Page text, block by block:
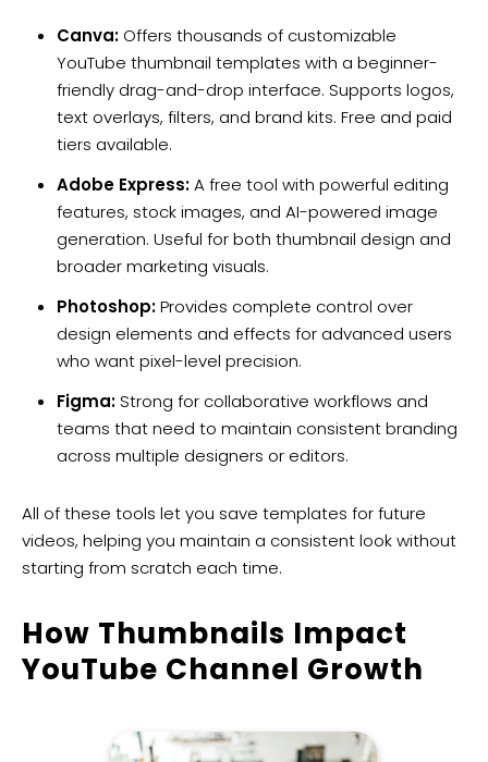
Canva: Offers thousands of customizable
YouTube thumbnail templates with a beginner-
friendly drag-and-drop interface. Supports logos,
text overlays, filters, and brand kits. Free and paid
tiers available.
Adobe Express:A free tool with powerful editing
features, stock images, and AI-powered image
generation. Useful for both thumbnail design and
broader marketing visuals.
Photoshop:Provides complete control over
design elements and effects for advanced users
who want pixel-level precision.
Figma:Strong for collaborative workflows and
teams that need to maintain consistent branding
across multiple designers or editors.
All of these tools let you save templates for future
videos, helping you maintain a consistent look without
starting from scratch each time.
How Thumbnails Impact
YouTube Channel Growth